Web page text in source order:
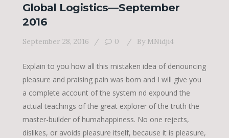
Global Logistics—September
2016
September 28, 2016 0 By MNidji4
Explain to you how all this mistaken idea of denouncing
pleasure and praising pain was born and I will give you
a complete account of the system nd expound the
actual teachings of the great explorer of the truth the
master-builder of humahappiness. No one rejects,
dislikes, or avoids pleasure itself, because it is pleasure,